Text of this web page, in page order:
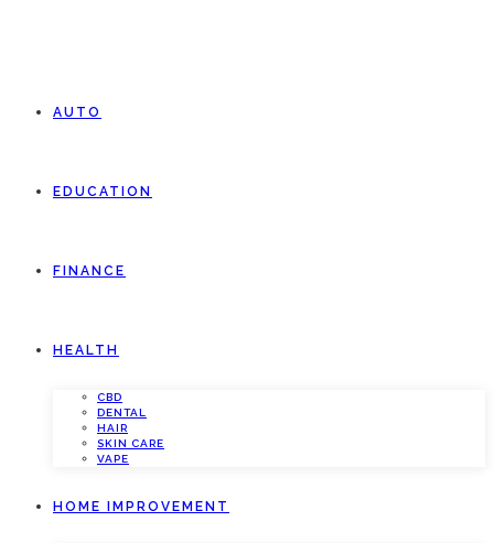
AUTO
EDUCATION
FINANCE
HEALTH
CBD
DENTAL
HAIR
SKIN CARE
VAPE
HOME IMPROVEMENT